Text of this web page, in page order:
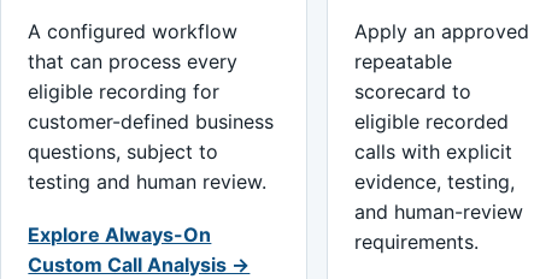
A configured workflow
that can process every
eligible recording for
customer-defined business
questions, subject to
testing and human review.
Explore Always-On
Custom Call Analysis →
Apply an approved
repeatable
scorecard to
eligible recorded
calls with explicit
evidence, testing,
and human-review
requirements.